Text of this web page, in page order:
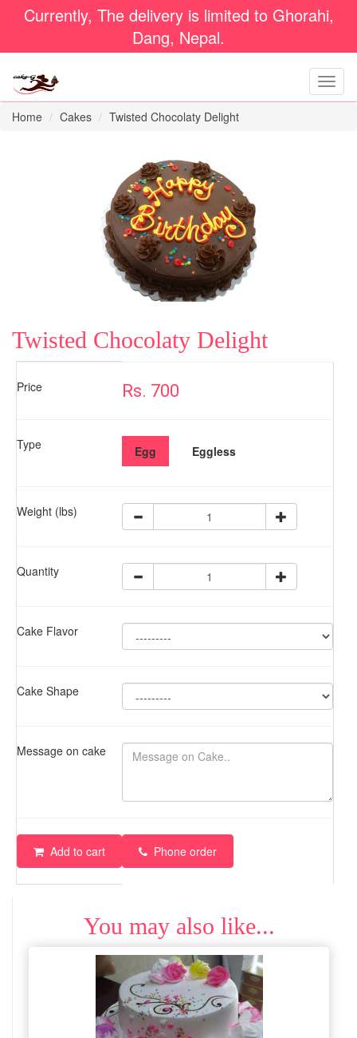
Currently, The delivery is limited to Ghorahi,
Dang, Nepal.
Home Cakes Twisted Chocolaty Delight
Twisted Chocolaty Delight
Price Rs. 700
Type Egg Eggless
Weight (lbs)
Quantity
Cake Flavor
Cake Shape
Message on cake
Add to cart Phone order
You may also like...